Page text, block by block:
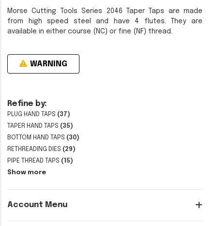
Refine by:
PLUG HAND TAPS (37)
TAPER HAND TAPS (35)
BOTTOM HAND TAPS (30)
RETHREADING DIES (29)
PIPE THREAD TAPS (15)
Show more
Account Menu
Morse Cutting Tools Series 2046 Taper Taps are made
from high speed steel and have 4 flutes. They are
available in either course (NC) or fine (NF) thread.
WARNING